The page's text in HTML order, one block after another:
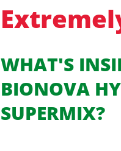
WHAT'S
BIONOVA
SUPERMIX?